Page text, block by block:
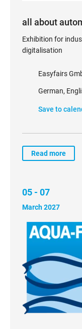
all about
Exhibition for
digitalisation
Easyfairs
German,
Save to
Read more
05 - 07
March 2027